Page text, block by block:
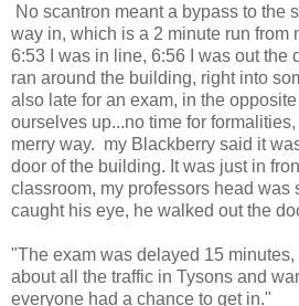
No scantron meant a bypass to the
way in, which is a 2 minute run from
6:53 I was in line, 6:56 I was out the
ran around the building, right into
also late for an exam, in the
ourselves up...no time for
merry way. my Blackberry said it
door of the building. It was just in
classroom, my professors head was
caught his eye, he walked out the
"The exam was delayed 15 minutes,
about all the traffic in Tysons and
everyone had a chance to get in."